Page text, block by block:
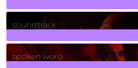
278Posts
soundtrack
40Posts
spoken word